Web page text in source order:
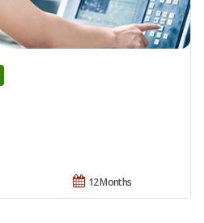
12 Months